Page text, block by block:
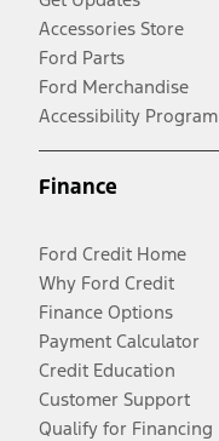
Accessories Store
Ford Parts
Ford Merchandise
Accessibility Program
Finance
Ford Credit Home
Why Ford Credit
Finance Options
Payment Calculator
Credit Education
Customer Support
Qualify for Financing